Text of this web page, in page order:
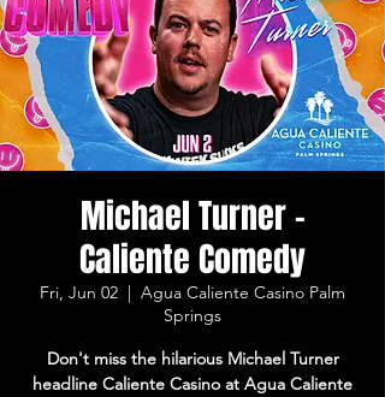
Michael Turner -
Caliente Comedy
Fri, Jun 02
  |
Agua Caliente Casino Palm
Springs
Don't miss the hilarious Michael Turner
headline Caliente Casino at Agua Caliente